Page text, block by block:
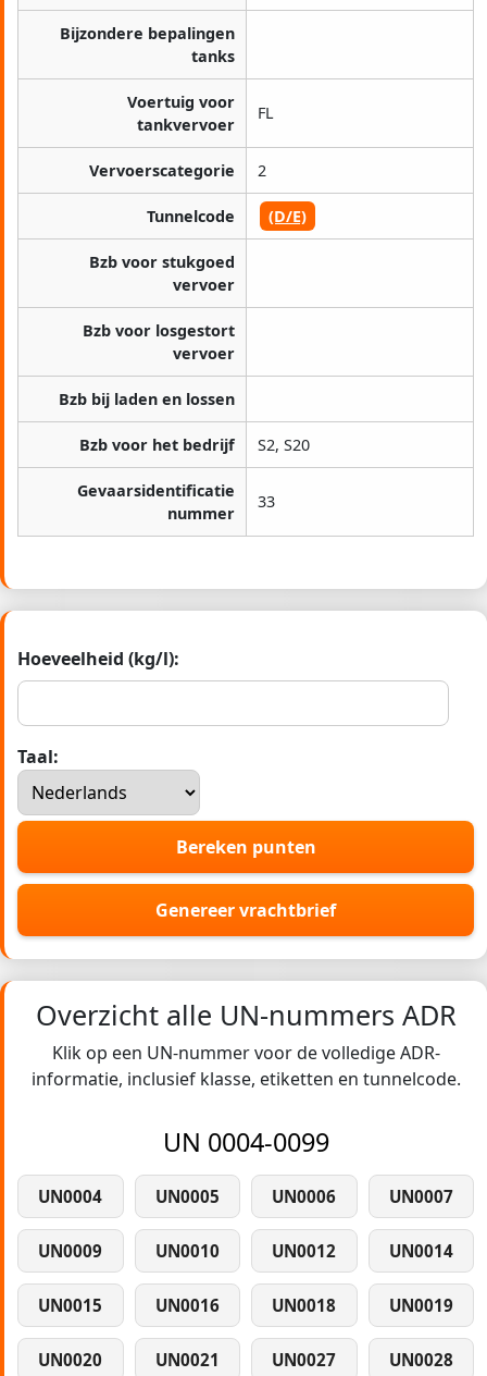
Bijzondere bepalingen
tanks
Voertuig voor
tankvervoer
FL
Vervoerscategorie 2
Tunnelcode (D/E)
Bzb voor stukgoed
vervoer
Bzb voor losgestort
vervoer
Bzb bij laden en lossen
Bzb voor het bedrijf S2, S20
Gevaarsidentificatie
nummer
33
Hoeveelheid (kg/l):
Taal:
Bereken punten
Genereer vrachtbrief
Overzicht alle UN-nummers ADR
Klik op een UN-nummer voor de volledige ADR-
informatie, inclusief klasse, etiketten en tunnelcode.
UN 0004-0099
UN0004 UN0005 UN0006 UN0007
UN0009 UN0010 UN0012 UN0014
UN0015 UN0016 UN0018 UN0019
UN0020 UN0021 UN0027 UN0028